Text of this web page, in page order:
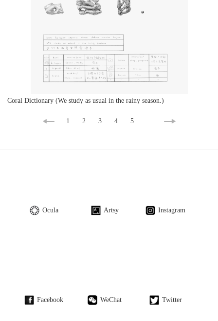
Coral Dictionary (We study as usual in the rainy season.)
1 2 3 4 5 ...
Ocula Artsy Instagram
Facebook WeChat Twitter